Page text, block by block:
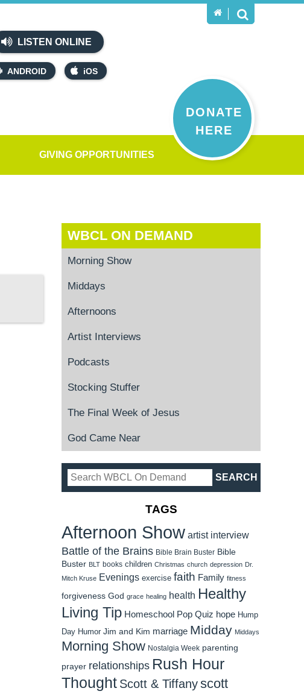
LISTEN ONLINE
ANDROID iOS
DONATE
HERE
GIVING OPPORTUNITIES
WBCL ON DEMAND
Morning Show
Middays
Afternoons
Artist Interviews
Podcasts
Stocking Stuffer
The Final Week of Jesus
God Came Near
TAGS
Afternoon Show artist interview
Battle of the Brains Bible Brain Buster Bible
Buster BLT books children Christmas church depression Dr.
Mitch Kruse Evenings exercise faith Family fitness
forgiveness God grace healing health Healthy
Living Tip Homeschool Pop Quiz hope Hump
Day Humor Jim and Kim marriage Midday Middays
Morning Show Nostalgia Week parenting
prayer relationships Rush Hour
Thought Scott & Tiffanyscott